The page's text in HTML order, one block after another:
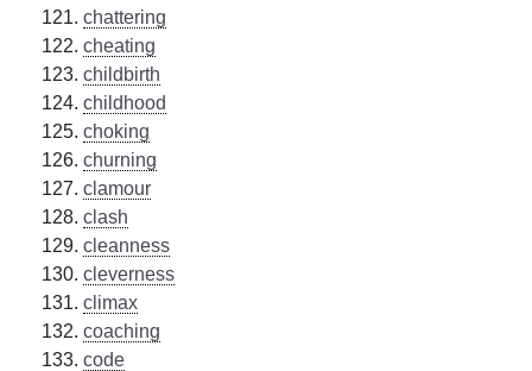
chattering
cheating
childbirth
childhood
choking
churning
clamour
clash
cleanness
cleverness
climax
coaching
code